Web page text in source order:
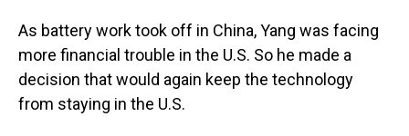
As battery work took off in China, Yang was facing
more financial trouble in the U.S. So he made a
decision that would again keep the technology
from staying in the U.S.